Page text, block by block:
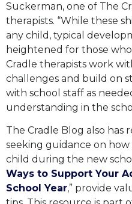
Suckerman, one of The
therapists. “While these
any child, typical
heightened for those
Cradle therapists work
challenges and build on
with school staff as
understanding in the
The Cradle Blog also has
seeking guidance on
child during the new
Ways to Support Your
School Year,” provide